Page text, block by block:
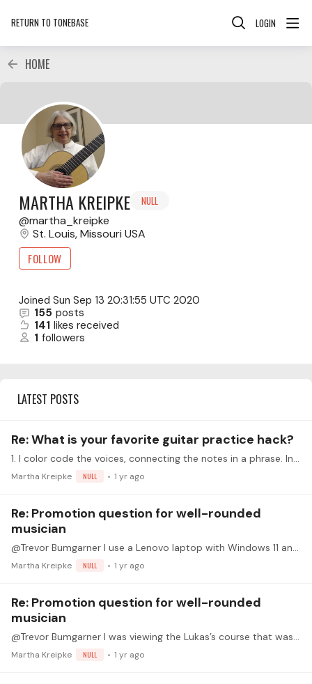
RETURN TO TONEBASE LOGIN
HOME
MARTHA KREIPKE NULL
martha_kreipke
St. Louis, Missouri USA
FOLLOW
Joined Sun Sep 13 20:31:55 UTC 2020
155 posts
141 likes received
1 followers
LATEST POSTS
Re: What is your favorite guitar practice hack?
1. I color code the voices, connecting the notes in a phrase. In particular it helps me see the melody (which I color in a really bright color). 2. I record - starting with very small chunks.…
Martha Kreipke NULL 1 yr ago
Re: Promotion question for well-rounded
musician
@Trevor Bumgarner I use a Lenovo laptop with Windows 11 and Chrome. I restarted the computer and the issue seems to be resolved. Thank you.
Martha Kreipke NULL 1 yr ago
Re: Promotion question for well-rounded
musician
@Trevor Bumgarner I was viewing the Lukas’s course that was recently promoted via email. I started the course from the email link.
Martha Kreipke NULL 1 yr ago